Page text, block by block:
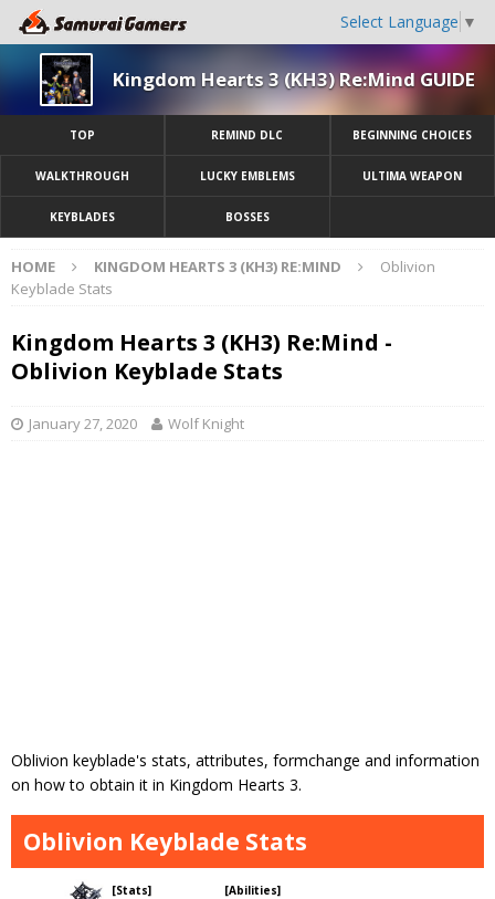
Select Language ▼
Kingdom Hearts 3 (KH3) Re:Mind GUIDE
TOP REMIND DLC BEGINNING CHOICES
WALKTHROUGH LUCKY EMBLEMS ULTIMA WEAPON
KEYBLADES BOSSES
HOME KINGDOM HEARTS 3 (KH3) RE:MIND
Oblivion
Keyblade Stats
Kingdom Hearts 3 (KH3) Re:Mind -
Oblivion Keyblade Stats
January 27, 2020 Wolf Knight
Oblivion keyblade's stats, attributes, formchange and information
on how to obtain it in Kingdom Hearts 3.
Oblivion Keyblade Stats
[Stats]
[Abilities]